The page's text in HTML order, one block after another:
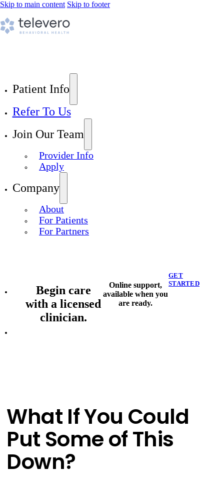
Skip to main content Skip to footer
Patient Info
Refer To Us
Join Our Team
Provider Info
Apply
Company
About
For Patients
For Partners
Begin care
with a licensed
clinician.
Online support,
available when you
are ready.
GET
STARTED
What If You Could
Put Some of This
Down?